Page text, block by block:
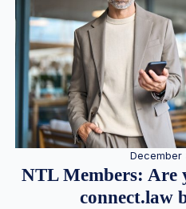
December
NTL Members: Are
connect.law